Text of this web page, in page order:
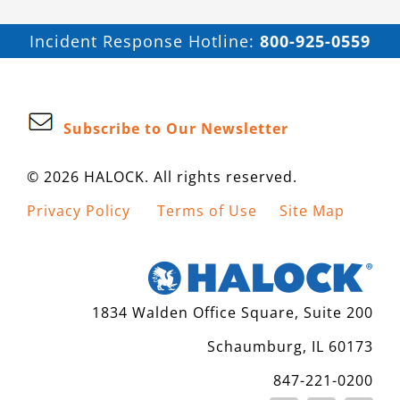
Incident Response Hotline: 800-925-0559
Subscribe to Our Newsletter
© 2026 HALOCK. All rights reserved.
Privacy Policy
Terms of Use Site Map
1834 Walden Office Square, Suite 200
Schaumburg, IL 60173
847-221-0200